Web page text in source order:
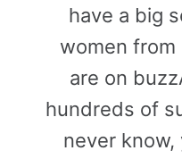
have a big
women
are on
hundreds of
never